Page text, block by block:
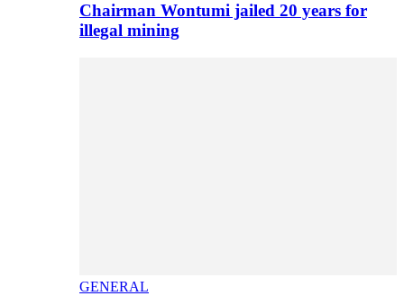
Chairman Wontumi jailed 20 years for
illegal mining
GENERAL